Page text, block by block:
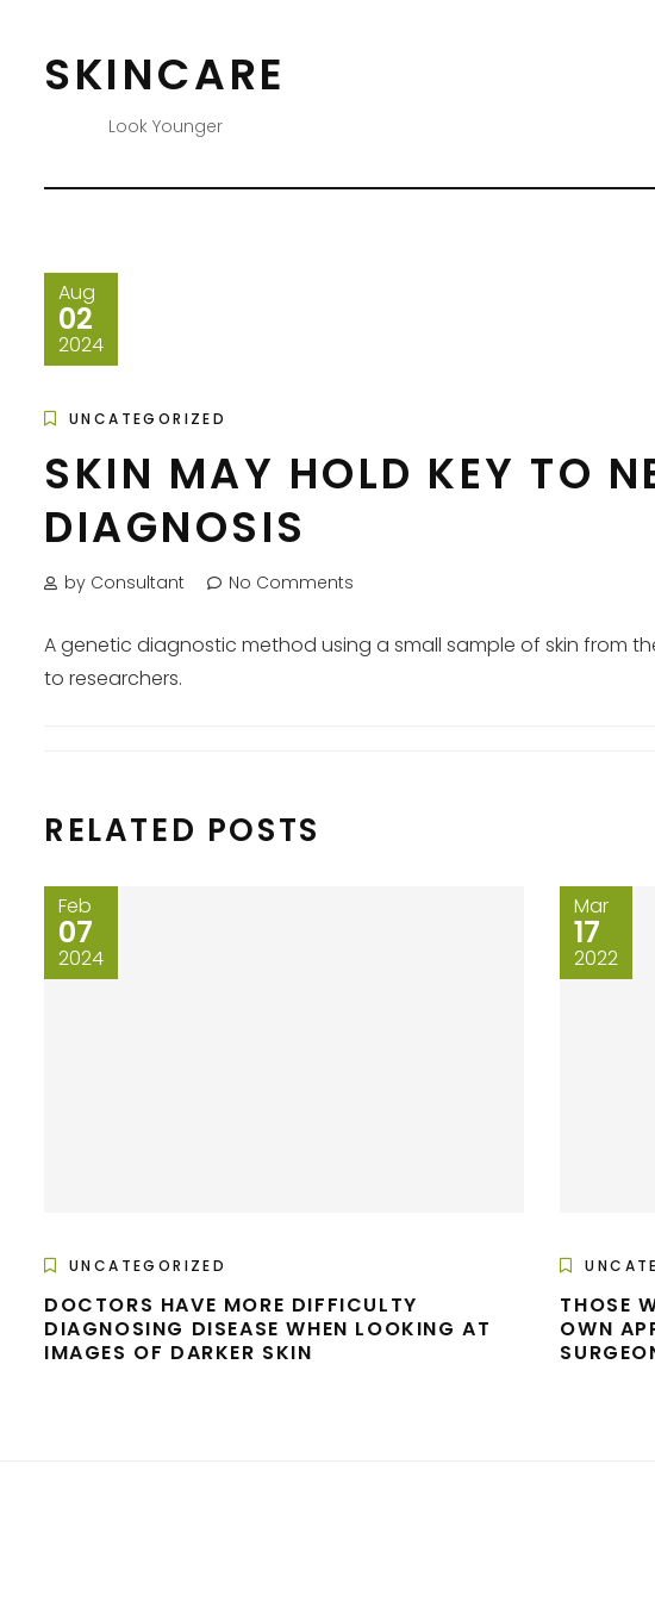
contentSKINCARE
Look Younger
Aug
02
2024
UNCATEGORIZED
SKIN MAY HOLD KEY TO
DIAGNOSIS
by Consultant No Comments
A genetic diagnostic method using a small sample of skin from
to researchers.
RELATED POSTS
Feb
07
2024
UNCATEGORIZED
DOCTORS HAVE MORE DIFFICULTY
DIAGNOSING DISEASE WHEN LOOKING AT
IMAGES OF DARKER SKIN
Mar
17
2022
THOSE
OWN